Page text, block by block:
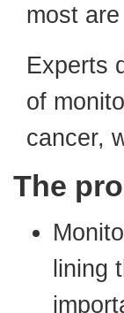
most
Experts
of
cancer,
The
lining